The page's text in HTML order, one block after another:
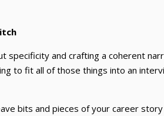
specificity and crafting a coherent
to fit all of those things into an
bits and pieces of your career